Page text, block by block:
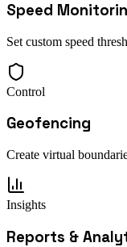
Speed
Set custom speed
Control
Geofencing
Create virtual
Insights
Reports &